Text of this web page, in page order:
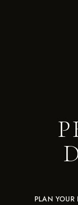
PLAN YOUR